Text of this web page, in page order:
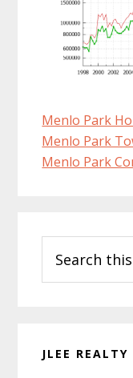
Menlo Park
Menlo Park
Menlo Park
Sidebar
this
website
JLEE